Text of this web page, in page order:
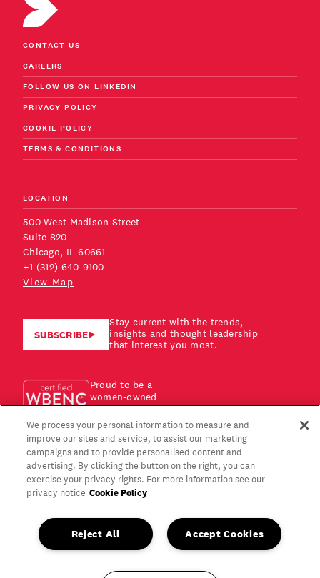
CONTACT US
CAREERS
FOLLOW US ON LINKEDIN
PRIVACY POLICY
COOKIE POLICY
TERMS & CONDITIONS
LOCATION
500 West Madison Street
Suite 820
Chicago, IL 60661
+1 (312) 640-9100
View Map
SUBSCRIBE
Stay current with the trends,
insights and thought leadership
that interest you most.
Proud to be a
women-owned
business!
We process your personal information to measure and
improve our sites and service, to assist our marketing
campaigns and to provide personalised content and
advertising. By clicking the button on the right, you can
exercise your privacy rights. For more information see our
privacy notice Cookie Policy
Accept Cookies
Reject All